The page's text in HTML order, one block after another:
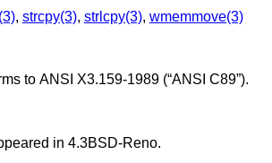
, strcpy(3), strlcpy(3), wmemmove(3)
to ANSI X3.159-1989 (“ANSI C89”).
in 4.3BSD-Reno.